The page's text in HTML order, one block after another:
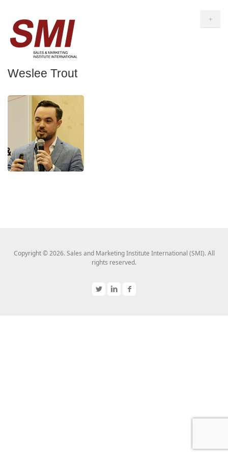
+
Weslee Trout
Copyright © 2026. Sales and Marketing Institute International (SMI). All
rights reserved.